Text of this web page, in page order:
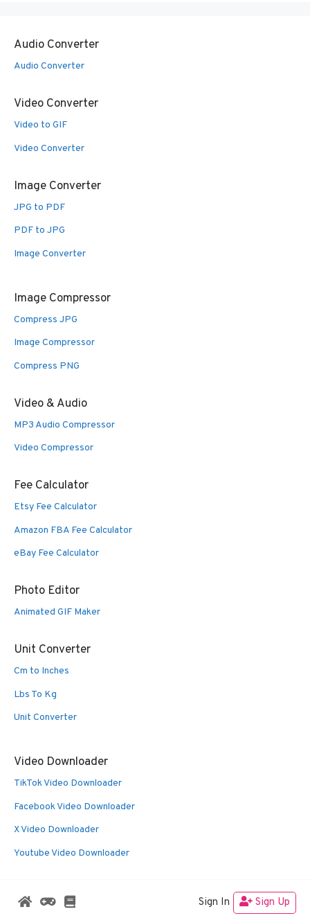
Audio Converter
Audio Converter
Video Converter
Video to GIF
Video Converter
Image Converter
JPG to PDF
PDF to JPG
Image Converter
Image Compressor
Compress JPG
Image Compressor
Compress PNG
Video & Audio
MP3 Audio Compressor
Video Compressor
Fee Calculator
Etsy Fee Calculator
Amazon FBA Fee Calculator
eBay Fee Calculator
Photo Editor
Animated GIF Maker
Unit Converter
Cm to Inches
Lbs To Kg
Unit Converter
Video Downloader
TikTok Video Downloader
Facebook Video Downloader
X Video Downloader
Youtube Video Downloader
© 2026 Oldies Nest GeneratePress
Sign In Sign Up